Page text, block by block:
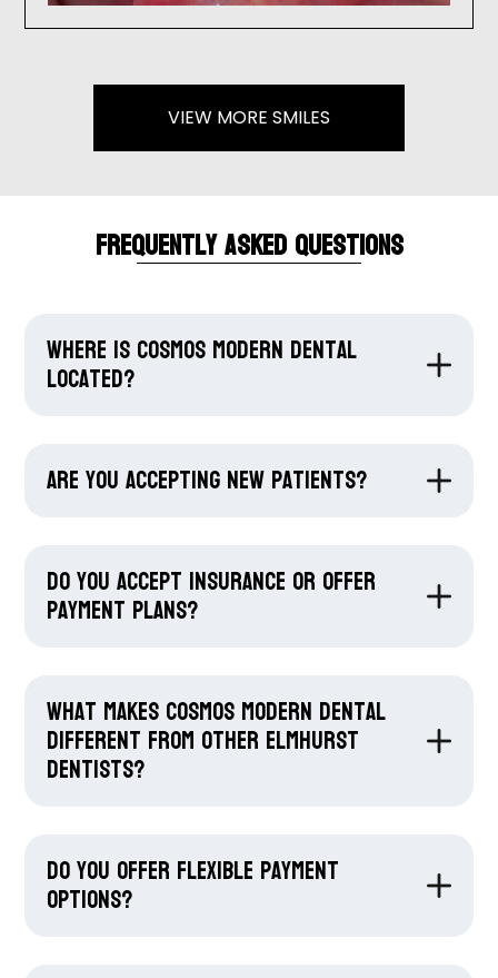
VIEW MORE SMILES
Frequently Asked Questions
Where is Cosmos Modern Dental
located?
Are you accepting new patients?
Do you accept insurance or offer
payment plans?
What makes Cosmos Modern Dental
different from other Elmhurst
dentists?
Do you offer flexible payment
options?